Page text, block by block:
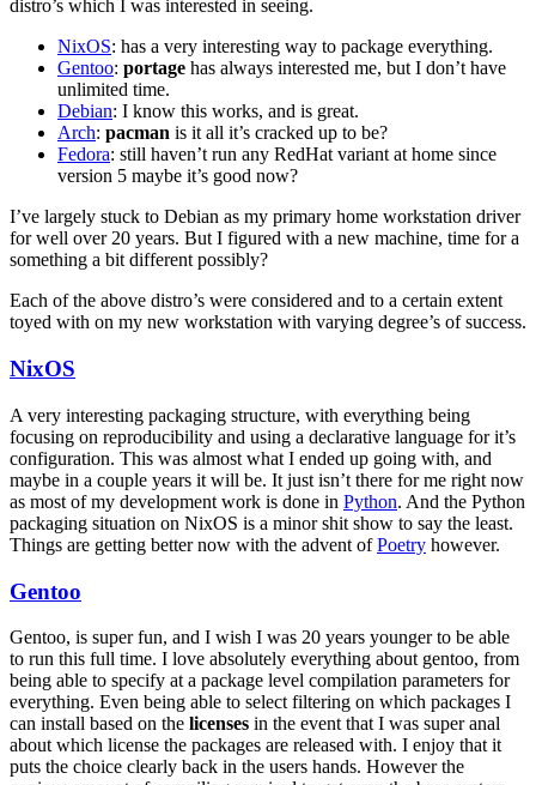
distro’s which I was interested in seeing.
NixOS: has a very interesting way to package everything.
Gentoo: portage has always interested me, but I don’t have
unlimited time.
Debian: I know this works, and is great.
Arch: pacman is it all it’s cracked up to be?
Fedora: still haven’t run any RedHat variant at home since
version 5 maybe it’s good now?
I’ve largely stuck to Debian as my primary home workstation driver
for well over 20 years. But I figured with a new machine, time for a
something a bit different possibly?
Each of the above distro’s were considered and to a certain extent
toyed with on my new workstation with varying degree’s of success.
NixOS
A very interesting packaging structure, with everything being
focusing on reproducibility and using a declarative language for it’s
configuration. This was almost what I ended up going with, and
maybe in a couple years it will be. It just isn’t there for me right now
as most of my development work is done in Python. And the Python
packaging situation on NixOS is a minor shit show to say the least.
Things are getting better now with the advent ofPoetry however.
Gentoo
Gentoo, is super fun, and I wish I was 20 years younger to be able
to run this full time. I love absolutely everything about gentoo, from
being able to specify at a package level compilation parameters for
everything. Even being able to select filtering on which packages I
can install based on the licenses in the event that I was super anal
about which license the packages are released with. I enjoy that it
puts the choice clearly back in the users hands. However the